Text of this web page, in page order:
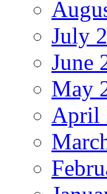
July
June
May
April